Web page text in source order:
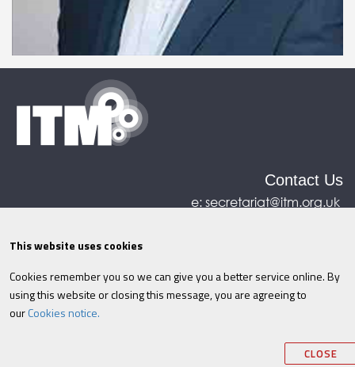
Contact Us
e:secretariat@itm.org.uk
©ITM2026 Privacy policy|Refund policy|
Cookies|Site Map|Terms & Conditions
Information
This website uses cookies
Cookies remember you so we can give you a better service online. By
using this website or closing this message, you are agreeing to
ourCookies notice.
CLOSE